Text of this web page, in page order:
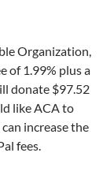
Organization,
of 1.99% plus a
donate $97.52
like ACA to
increase the
fees.